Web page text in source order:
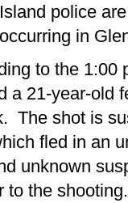
police
in
to the 1:00
a 21-year-old
The shot is
fled in an
unknown
to the